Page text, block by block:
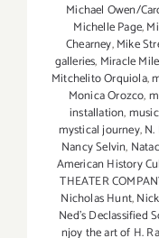
Michael Owen/
Michelle Page,
Chearney,Mike
galleries, Miracle Mile
Mitchelito Orquiola,
Monica Orozco,
installation,music
mystical journey,N.
Nancy Selvin,
American History
THEATER
Nicholas Hunt,
Ned's Declassified
njoy the art of H.